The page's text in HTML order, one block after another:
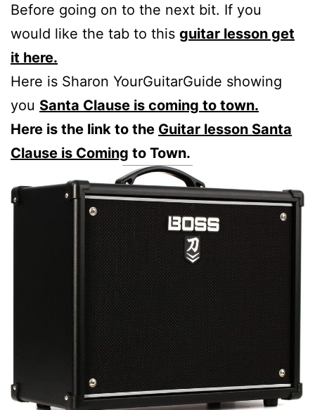
Before going on to the next bit. If you
would like the tab to this guitar lesson get
it here.
Here is Sharon YourGuitarGuide showing
you Santa Clause is coming to town.
Here is the link to the Guitar lesson Santa
Clause is Coming to Town.